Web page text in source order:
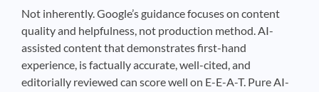
Not inherently. Google’s guidance focuses on content
quality and helpfulness, not production method. AI-
assisted content that demonstrates first-hand
experience, is factually accurate, well-cited, and
editorially reviewed can score well on E-E-A-T. Pure AI-